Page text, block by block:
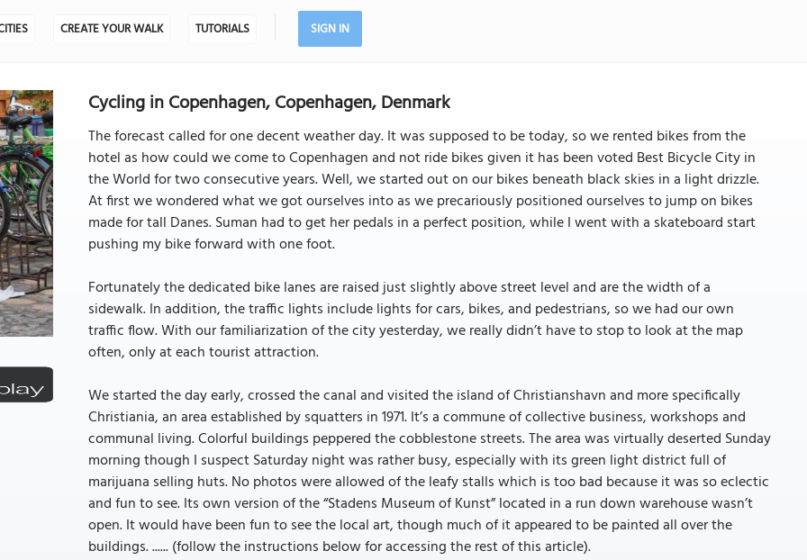
CREATE YOUR WALK TUTORIALS SIGN IN
Cycling in Copenhagen, Copenhagen, Denmark
The forecast called for one decent weather day. It was supposed to be today, so we rented bikes from the
hotel as how could we come to Copenhagen and not ride bikes given it has been voted Best Bicycle City in
the World for two consecutive years. Well, we started out on our bikes beneath black skies in a light drizzle.
At first we wondered what we got ourselves into as we precariously positioned ourselves to jump on bikes
made for tall Danes. Suman had to get her pedals in a perfect position, while I went with a skateboard start
pushing my bike forward with one foot.
Fortunately the dedicated bike lanes are raised just slightly above street level and are the width of a
sidewalk. In addition, the traffic lights include lights for cars, bikes, and pedestrians, so we had our own
traffic flow. With our familiarization of the city yesterday, we really didn’t have to stop to look at the map
often, only at each tourist attraction.
We started the day early, crossed the canal and visited the island of Christianshavn and more specifically
Christiania, an area established by squatters in 1971. It’s a commune of collective business, workshops and
communal living. Colorful buildings peppered the cobblestone streets. The area was virtually deserted Sunday
morning though I suspect Saturday night was rather busy, especially with its green light district full of
marijuana selling huts. No photos were allowed of the leafy stalls which is too bad because it was so eclectic
and fun to see. Its own version of the “Stadens Museum of Kunst” located in a run down warehouse wasn’t
open. It would have been fun to see the local art, though much of it appeared to be painted all over the
buildings. ...... (follow the instructions below for accessing the rest of this article).